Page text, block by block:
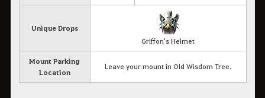
Unique Drops
Griffon's Helmet
Mount Parking
Location
Leave your mount in Old Wisdom Tree.